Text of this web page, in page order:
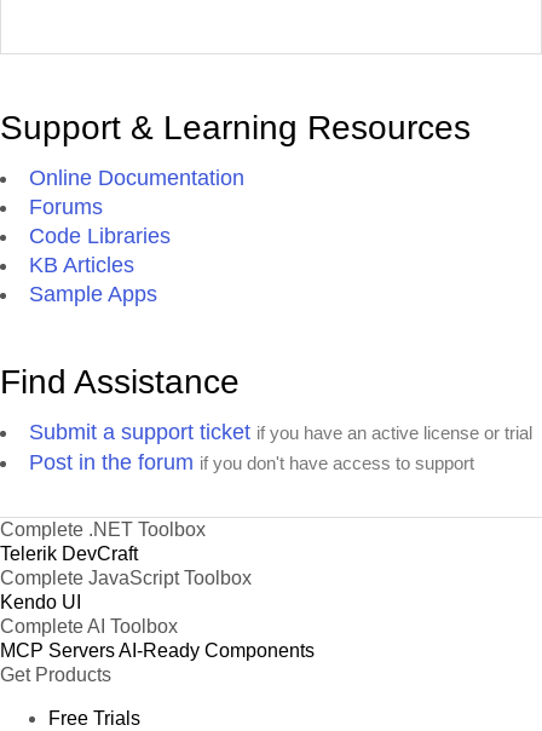
Support & Learning Resources
Online Documentation
Forums
Code Libraries
KB Articles
Sample Apps
Find Assistance
Submit a support ticket if you have an active license or trial
Post in the forum if you don't have access to support
Complete .NET Toolbox
Telerik DevCraft
Complete JavaScript Toolbox
Kendo UI
Complete AI Toolbox
MCP ServersAI-Ready Components
Get Products
Free Trials